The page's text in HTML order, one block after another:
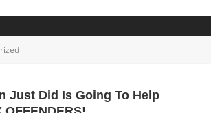
Just Did Is Going To Help